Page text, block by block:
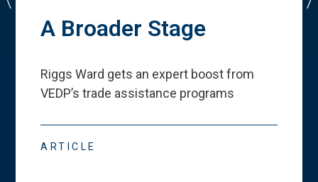
A Broader Stage
Riggs Ward gets an expert boost from
VEDP’s trade assistance programs
ARTICLE